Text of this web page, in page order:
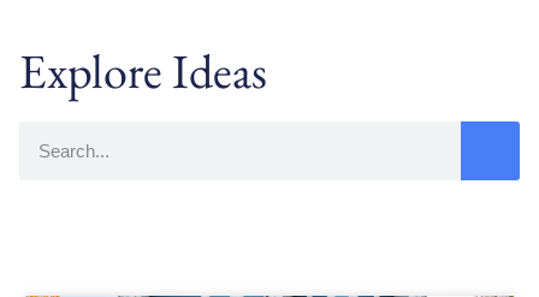
Explore Ideas